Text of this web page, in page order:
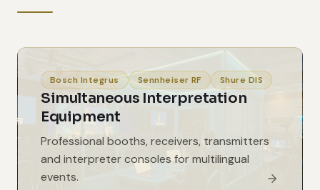
Bosch Integrus Sennheiser RF Shure DIS
Simultaneous Interpretation
Equipment
Professional booths, receivers, transmitters
and interpreter consoles for multilingual
events.